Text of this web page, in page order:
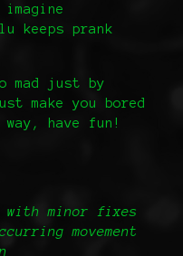
keeps prank
mad just by
make you bored
have fun!
with minor fixes
movement